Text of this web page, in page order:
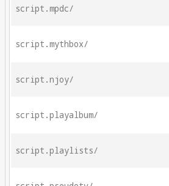
script.mpdc/
script.mythbox/
script.njoy/
script.playalbum/
script.playlists/